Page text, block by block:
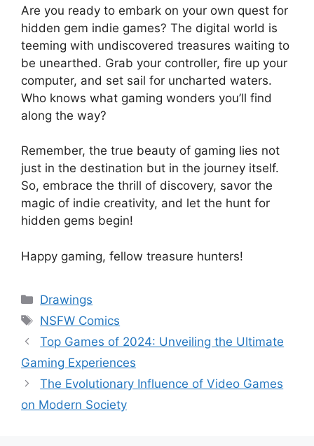
Are you ready to embark on your own quest for
hidden gem indie games? The digital world is
teeming with undiscovered treasures waiting to
be unearthed. Grab your controller, fire up your
computer, and set sail for uncharted waters.
Who knows what gaming wonders you’ll find
along the way?
Remember, the true beauty of gaming lies not
just in the destination but in the journey itself.
So, embrace the thrill of discovery, savor the
magic of indie creativity, and let the hunt for
hidden gems begin!
Happy gaming, fellow treasure hunters!
Categories
Drawings
Tags
NSFW Comics
Top Games of 2024: Unveiling the Ultimate
Gaming Experiences
The Evolutionary Influence of Video Games
on Modern Society